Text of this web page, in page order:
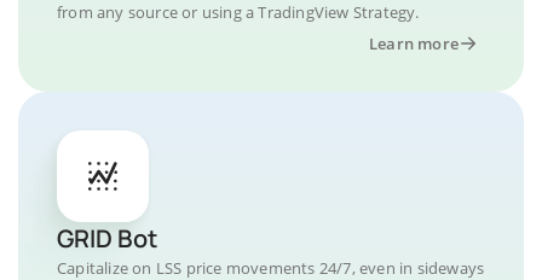
from any source or using a TradingView Strategy.
Learn more
GRID Bot
Capitalize on LSS price movements 24/7, even in sideways